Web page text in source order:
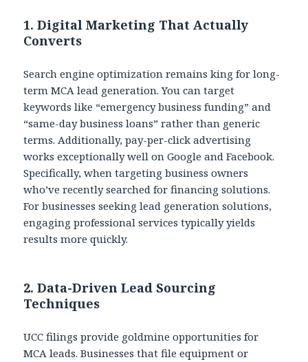
1. Digital Marketing That Actually
Converts
Search engine optimization remains king for long-
term MCA lead generation. You can target
keywords like “emergency business funding” and
“same-day business loans” rather than generic
terms. Additionally, pay-per-click advertising
works exceptionally well on Google and Facebook.
Specifically, when targeting business owners
who’ve recently searched for financing solutions.
For businesses seeking lead generation solutions,
engaging professional services typically yields
results more quickly.
2. Data-Driven Lead Sourcing
Techniques
UCC filings provide goldmine opportunities for
MCA leads. Businesses that file equipment or